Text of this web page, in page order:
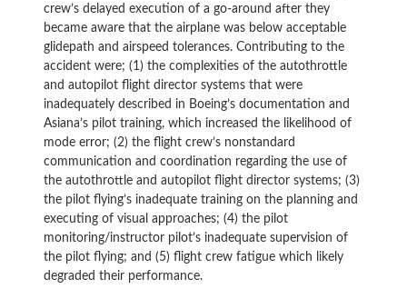
crew’s delayed execution of a go-around after they
became aware that the airplane was below acceptable
glidepath and airspeed tolerances. Contributing to the
accident were; (1) the complexities of the autothrottle
and autopilot flight director systems that were
inadequately described in Boeing’s documentation and
Asiana’s pilot training, which increased the likelihood of
mode error; (2) the flight crew’s nonstandard
communication and coordination regarding the use of
the autothrottle and autopilot flight director systems; (3)
the pilot flying’s inadequate training on the planning and
executing of visual approaches; (4) the pilot
monitoring/instructor pilot’s inadequate supervision of
the pilot flying; and (5) flight crew fatigue which likely
degraded their performance.